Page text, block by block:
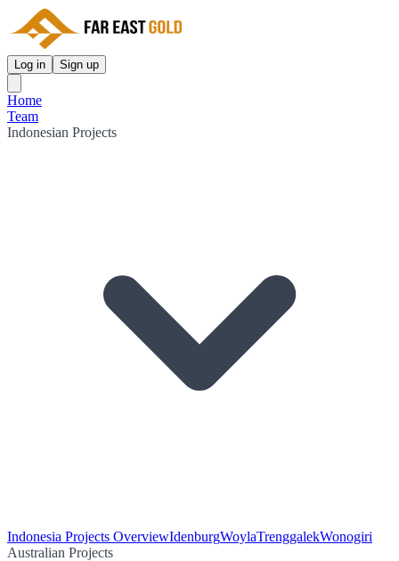
Log in Sign up
Home
Team
Indonesian Projects
Indonesia Projects OverviewIdenburgWoylaTrenggalekWonogiri
Australian Projects